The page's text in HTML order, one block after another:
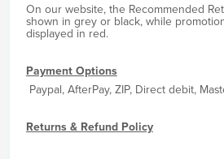
On our website, the Recommended
shown in grey or black, while
displayed in red.
Payment Options
Paypal, AfterPay, ZIP, Direct debit,
Returns & Refund Policy